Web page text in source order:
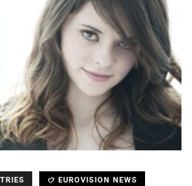
EUROVISION NEWS